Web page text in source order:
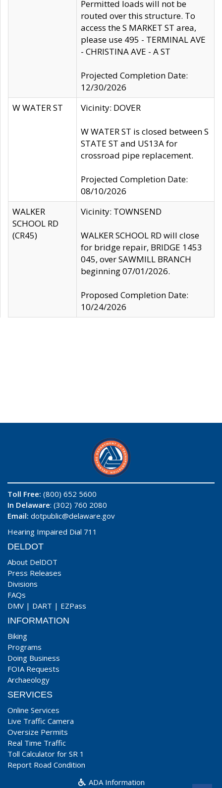
Permitted loads will not be
routed over this structure. To
access the S MARKET ST area,
please use 495 - TERMINAL AVE
- CHRISTINA AVE - A ST
Projected Completion Date:
12/30/2026
W WATER ST
Vicinity: DOVER
W WATER ST is closed between S
STATE ST and US13A for
crossroad pipe replacement.
Projected Completion Date:
08/10/2026
WALKER
SCHOOL RD
(CR45)
Vicinity: TOWNSEND
WALKER SCHOOL RD will close
for bridge repair, BRIDGE 1453
045, over SAWMILL BRANCH
beginning 07/01/2026.
Proposed Completion Date:
10/24/2026
Toll Free: (800) 652 5600
In Delaware: (302) 760 2080
Email: dotpublic@delaware.gov
Hearing Impaired Dial 711
DELDOT
About DelDOT
Press Releases
Divisions
FAQs
DMV | DART | EZPass
INFORMATION
Biking
Programs
Doing Business
FOIA Requests
Archaeology
SERVICES
Online Services
Live Traffic Camera
Oversize Permits
Real Time Traffic
Toll Calculator for SR 1
Report Road Condition
ADA Information